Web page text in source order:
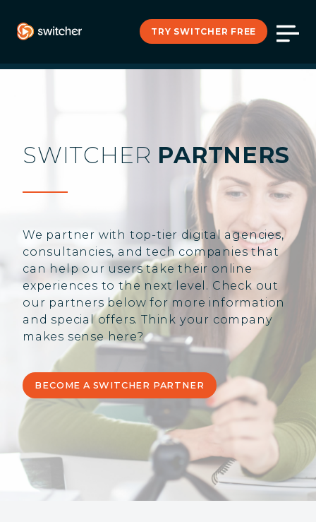
TRY SWITCHER FREE
SWITCHER PARTNERS
We partner with top-tier digital agencies,
consultancies, and tech companies that
can help our users take their online
experiences to the next level. Check out
our partners below for more information
and special offers. Think your company
makes sense here?
BECOME A SWITCHER PARTNER